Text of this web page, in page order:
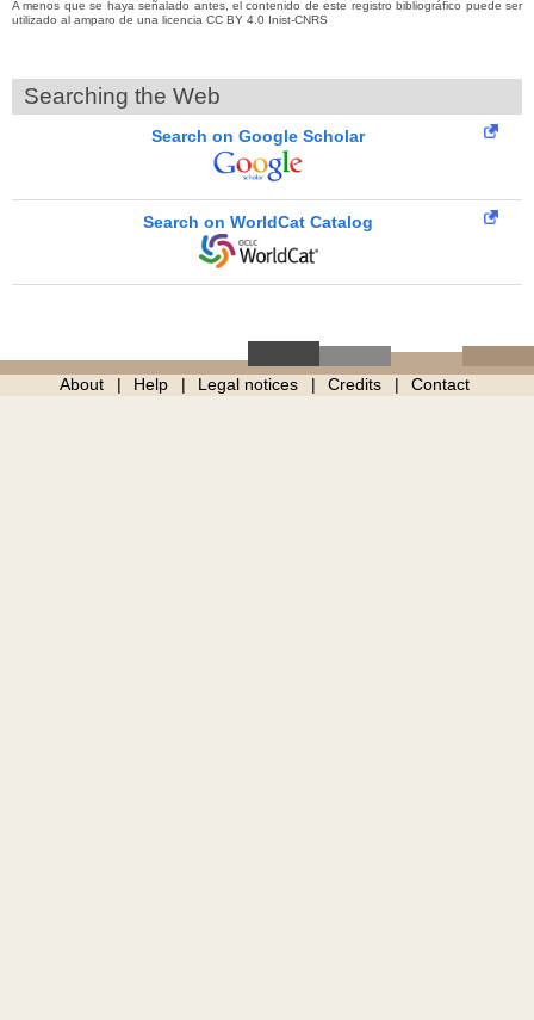
A menos que se haya señalado antes, el contenido de este registro bibliográfico puede ser
utilizado al amparo de una licencia CC BY 4.0 Inist-CNRS
Searching the Web
Search on Google Scholar
Search on WorldCat Catalog
About Help Legal notices Credits Contact